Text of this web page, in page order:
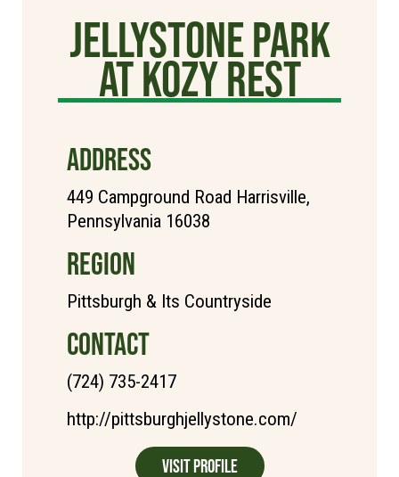
Jellystone Park
at Kozy Rest
ADDRESS
449 Campground Road Harrisville,
Pennsylvania 16038
REGION
Pittsburgh & Its Countryside
CONTACT
(724) 735-2417
http://pittsburghjellystone.com/
Visit Profile